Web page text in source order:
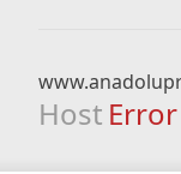
Host Error